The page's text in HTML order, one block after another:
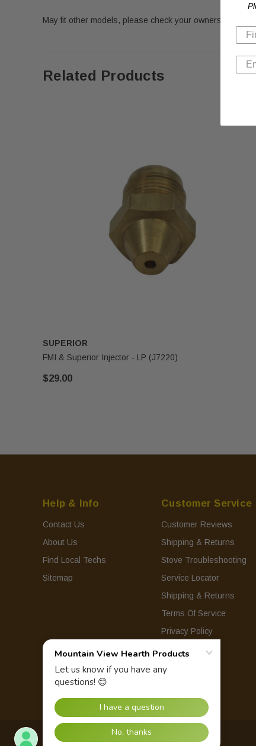
May fit other models, please check your owners manual
Related Products
SUPERIOR
FMI & Superior Injector - LP (J7220)
$29.00
Help & Info
Contact Us
About Us
Find Local Techs
Sitemap
Customer Service
Customer Reviews
Shipping & Returns
Stove Troubleshooting
Service Locator
Shipping & Returns
Terms Of Service
Privacy Policy
© 2026 Mountain View Hearth Products.